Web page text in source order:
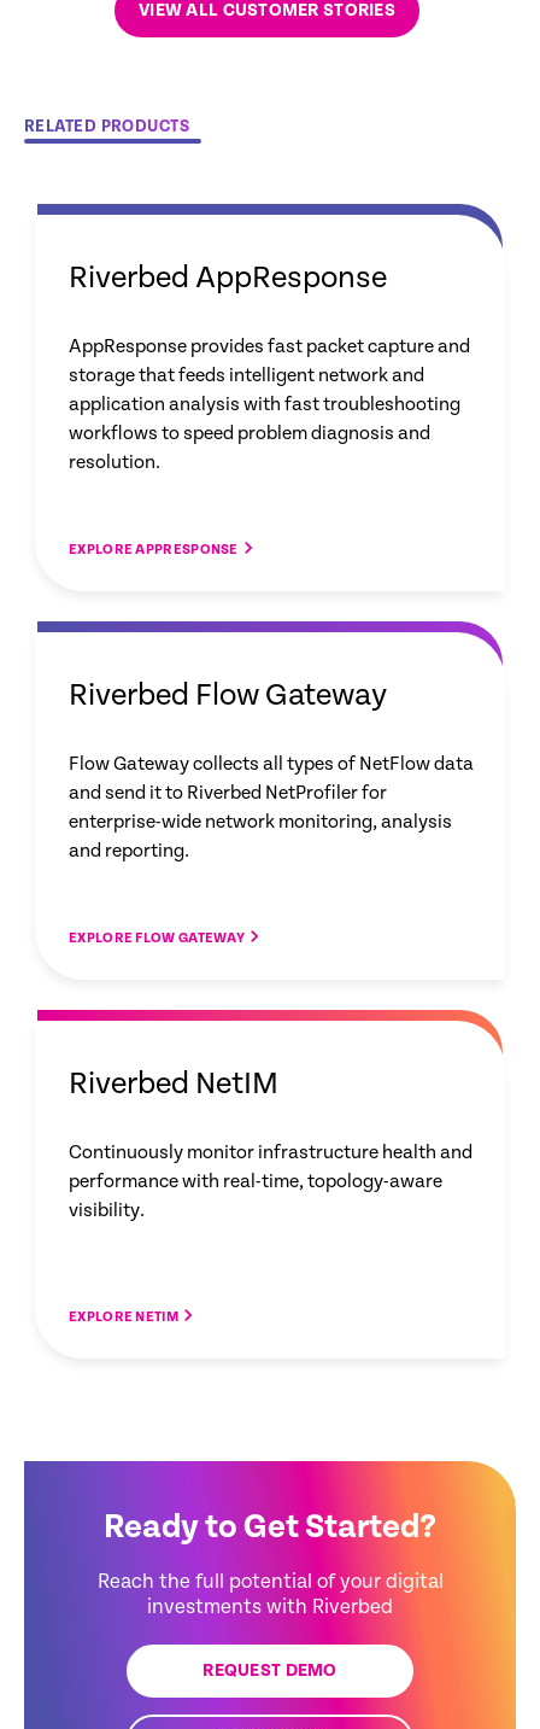
VIEW ALL CUSTOMER STORIES
RELATED PRODUCTS
Riverbed AppResponse
AppResponse provides fast packet capture and
storage that feeds intelligent network and
application analysis with fast troubleshooting
workflows to speed problem diagnosis and
resolution.
EXPLORE APPRESPONSE
Riverbed Flow Gateway
Flow Gateway collects all types of NetFlow data
and send it to Riverbed NetProfiler for
enterprise-wide network monitoring, analysis
and reporting.
EXPLORE FLOW GATEWAY
Riverbed NetIM
Continuously monitor infrastructure health and
performance with real-time, topology-aware
visibility.
EXPLORE NETIM
Ready to Get Started?
Reach the full potential of your digital
investments with Riverbed
REQUEST DEMO